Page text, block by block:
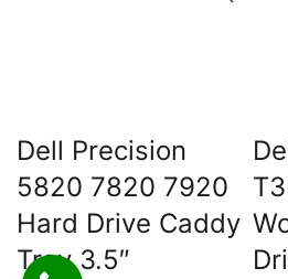
Dell Precision
5820 7820 7920
Hard Drive Caddy
Tray 3.5″